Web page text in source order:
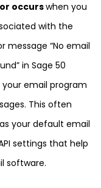
occurswhen you
with the
message “No email
in Sage 50
email program
This often
your default email
settings that help
software.